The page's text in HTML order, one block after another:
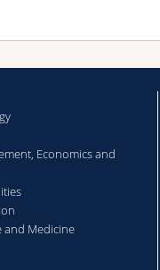
Economics and
and Medicine